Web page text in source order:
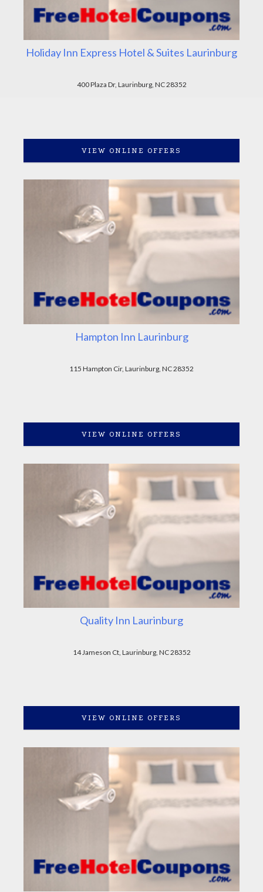
Holiday Inn Express Hotel & Suites Laurinburg
400 Plaza Dr, Laurinburg, NC 28352
VIEW ONLINE OFFERS
Hampton Inn Laurinburg
115 Hampton Cir, Laurinburg, NC 28352
VIEW ONLINE OFFERS
Quality Inn Laurinburg
14 Jameson Ct, Laurinburg, NC 28352
VIEW ONLINE OFFERS